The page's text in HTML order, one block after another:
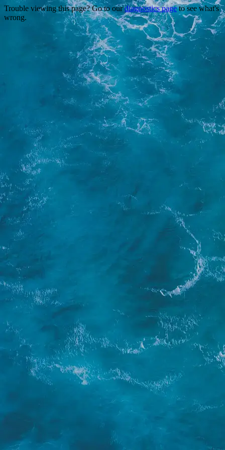
Trouble viewing this page? Go to ourdiagnostics pageto see what's
wrong.